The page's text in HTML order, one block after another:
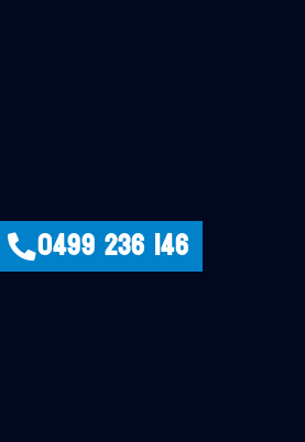
0499 236 146